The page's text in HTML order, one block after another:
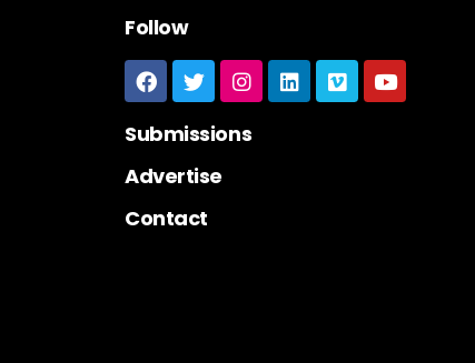
Follow
Submissions
Advertise
Contact